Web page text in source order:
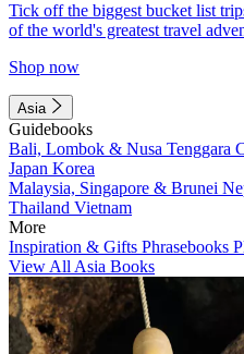
Tick off the biggest bucket list
of the world's greatest travel
Shop now
Asia
Guidebooks
Bali, Lombok & Nusa Tenggara
Japan Korea
Malaysia, Singapore & Brunei
Thailand Vietnam
More
Inspiration & Gifts Phrasebooks
View All Asia Books